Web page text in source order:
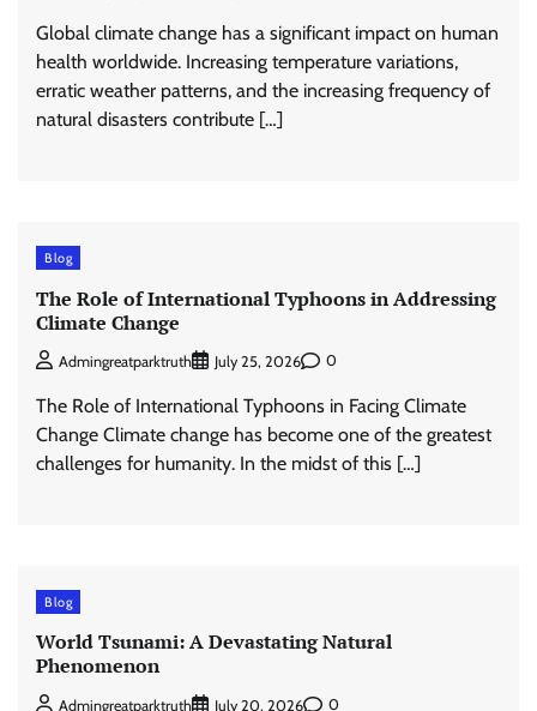
Global climate change has a significant impact on human
health worldwide. Increasing temperature variations,
erratic weather patterns, and the increasing frequency of
natural disasters contribute […]
Blog
The Role of International Typhoons in Addressing
Climate Change
Admingreatparktruth July 25, 2026 0
The Role of International Typhoons in Facing Climate
Change Climate change has become one of the greatest
challenges for humanity. In the midst of this […]
Blog
World Tsunami: A Devastating Natural
Phenomenon
Admingreatparktruth July 20, 2026 0